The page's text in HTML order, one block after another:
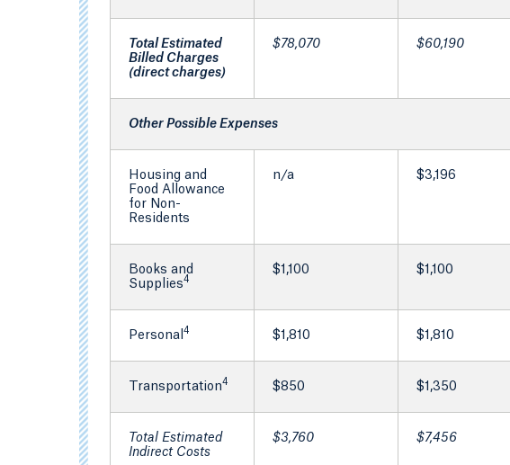
Total Estimated
Billed Charges
(direct charges)
$78,070 $60,190
Other Possible Expenses
Housing and
Food Allowance
for Non-
Residents
n/a $3,196
Books and
Supplies4
$1,100 $1,100
Personal 4 $1,810 $1,810
Transportation4 $850 $1,350
Total Estimated
Indirect Costs
$3,760 $7,456